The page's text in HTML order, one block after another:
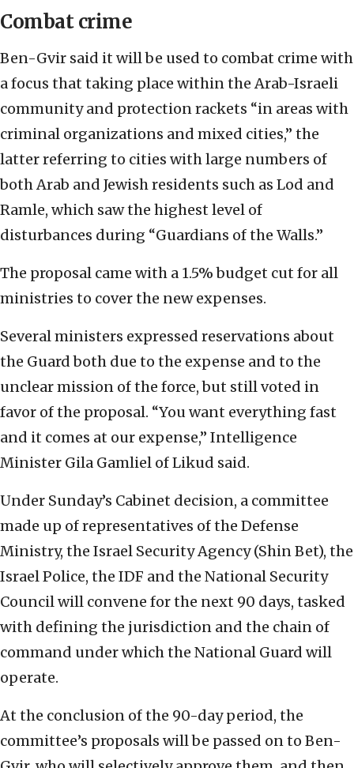
Combat crime
Ben-Gvir said it will be used to combat crime with
a focus that taking place within the Arab-Israeli
community and protection rackets “in areas with
criminal organizations and mixed cities,” the
latter referring to cities with large numbers of
both Arab and Jewish residents such as Lod and
Ramle, which saw the highest level of
disturbances during “Guardians of the Walls.”
The proposal came with a 1.5% budget cut for all
ministries to cover the new expenses.
Several ministers expressed reservations about
the Guard both due to the expense and to the
unclear mission of the force, but still voted in
favor of the proposal. “You want everything fast
and it comes at our expense,” Intelligence
Minister Gila Gamliel of Likud said.
Under Sunday’s Cabinet decision, a committee
made up of representatives of the Defense
Ministry, the Israel Security Agency (Shin Bet), the
Israel Police, the IDF and the National Security
Council will convene for the next 90 days, tasked
with defining the jurisdiction and the chain of
command under which the National Guard will
operate.
At the conclusion of the 90-day period, the
committee’s proposals will be passed on to Ben-